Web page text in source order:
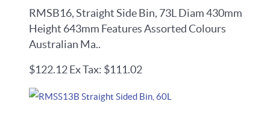
RMSB16, Straight Side Bin, 73L Diam 430mm
Height 643mm Features Assorted Colours
Australian Ma..
$122.12 Ex Tax: $111.02